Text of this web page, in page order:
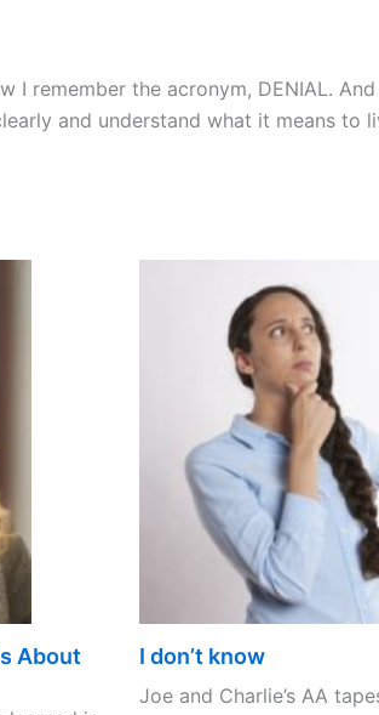
I remember the acronym, DENIAL.
and understand what it means to
About
I don’t know
Joe and Charlie’s AA